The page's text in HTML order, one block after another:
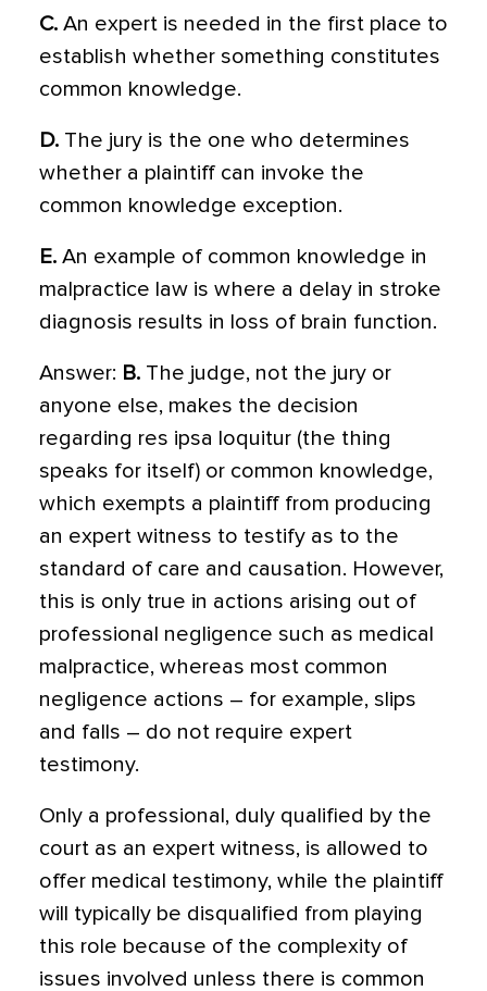
C. An expert is needed in the first place to
establish whether something constitutes
common knowledge.
D. The jury is the one who determines
whether a plaintiff can invoke the
common knowledge exception.
E. An example of common knowledge in
malpractice law is where a delay in stroke
diagnosis results in loss of brain function.
Answer: B. The judge, not the jury or
anyone else, makes the decision
regarding res ipsa loquitur (the thing
speaks for itself) or common knowledge,
which exempts a plaintiff from producing
an expert witness to testify as to the
standard of care and causation. However,
this is only true in actions arising out of
professional negligence such as medical
malpractice, whereas most common
negligence actions – for example, slips
and falls – do not require expert
testimony.
Only a professional, duly qualified by the
court as an expert witness, is allowed to
offer medical testimony, while the plaintiff
will typically be disqualified from playing
this role because of the complexity of
issues involved unless there is common